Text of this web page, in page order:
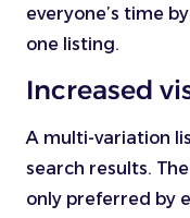
everyone’s time
one listing.
Increased
A multi-variation
search results.
only preferred by